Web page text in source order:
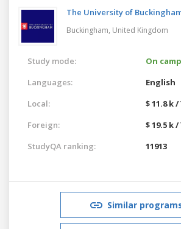
The University of
Buckingham, United Kingdom
Study mode:
On
Languages:
English
Local:
$ 11.8 k
Foreign:
$ 19.5 k
StudyQA ranking:
11913
Similar